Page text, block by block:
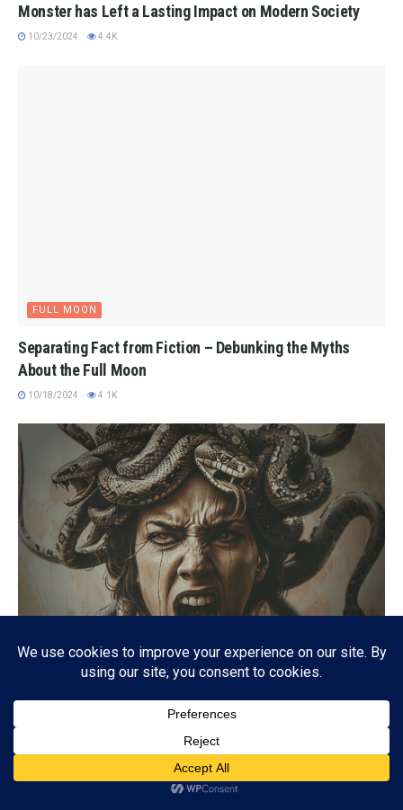
Monster has Left a Lasting Impact on Modern Society
10/23/2024 4.4K
FULL MOON
Separating Fact from Fiction – Debunking the Myths
About the Full Moon
10/18/2024 4.1K
Unlocking the Mysteries of Medusa: The Mythology
06/11/2024 7.6K
ADVERTISEMENT